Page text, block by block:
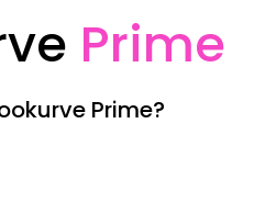
Prime
Prime?